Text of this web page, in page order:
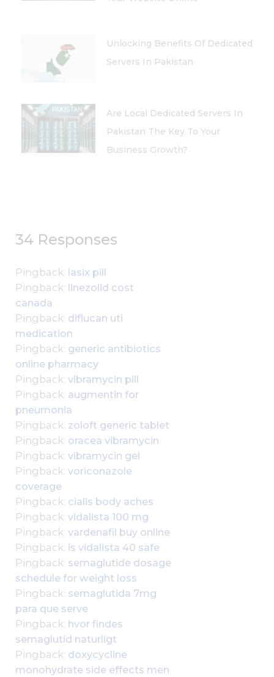
Unlocking Benefits Of Dedicated
Servers In Pakistan
Are Local Dedicated Servers In
Pakistan The Key To Your
Business Growth?
34 Responses
Pingback: lasix pill
Pingback: linezolid cost
canada
Pingback: diflucan uti
medication
Pingback: generic antibiotics
online pharmacy
Pingback: vibramycin pill
Pingback: augmentin for
pneumonia
Pingback: zoloft generic tablet
Pingback: oracea vibramycin
Pingback: vibramycin gel
Pingback: voriconazole
coverage
Pingback: cialis body aches
Pingback: vidalista 100 mg
Pingback: vardenafil buy online
Pingback: is vidalista 40 safe
Pingback: semaglutide dosage
schedule for weight loss
Pingback: semaglutida 7mg
para que serve
Pingback: hvor findes
semaglutid naturligt
Pingback: doxycycline
monohydrate side effects men